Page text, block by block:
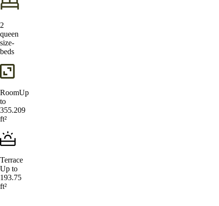
2
queen
size-
beds
RoomUp
to
355.209
ft²
Terrace
Up to
193.75
ft²